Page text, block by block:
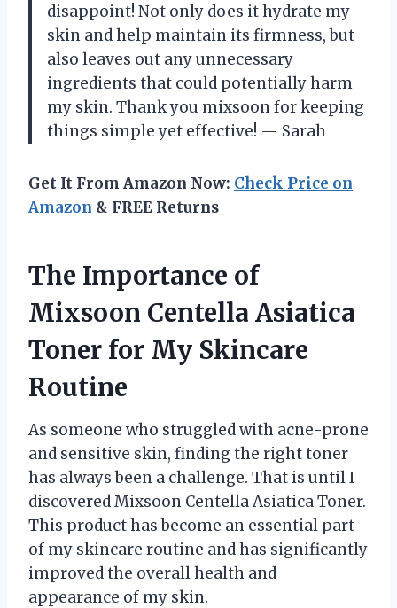
disappoint! Not only does it hydrate my
skin and help maintain its firmness, but
also leaves out any unnecessary
ingredients that could potentially harm
my skin. Thank you mixsoon for keeping
things simple yet effective! — Sarah
Get It From Amazon Now: Check Price on
Amazon & FREE Returns
The Importance of
Mixsoon Centella Asiatica
Toner for My Skincare
Routine
As someone who struggled with acne-prone
and sensitive skin, finding the right toner
has always been a challenge. That is until I
discovered Mixsoon Centella Asiatica Toner.
This product has become an essential part
of my skincare routine and has significantly
improved the overall health and
appearance of my skin.